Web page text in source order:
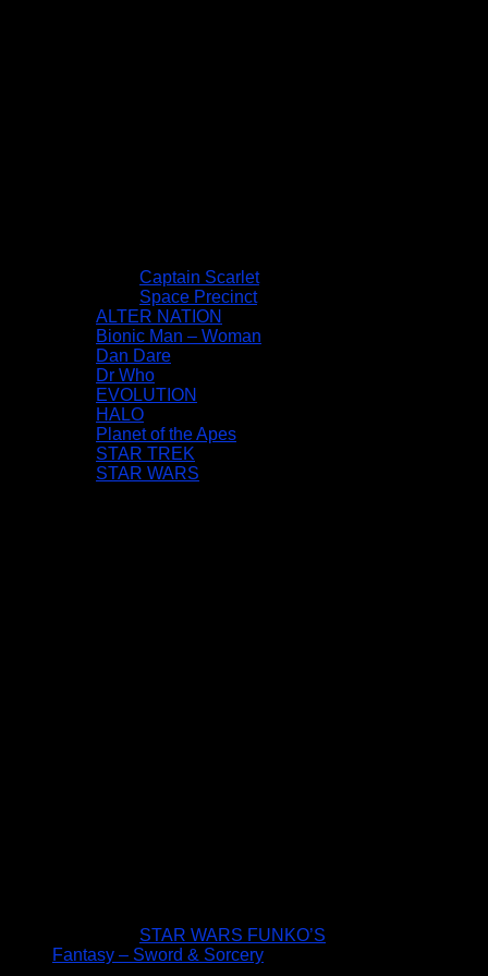
Captain Scarlet
Space Precinct
ALTER NATION
Bionic Man – Woman
Dan Dare
Dr Who
EVOLUTION
HALO
Planet of the Apes
STAR TREK
STAR WARS
STAR WARS FUNKO’S
Fantasy – Sword & Sorcery